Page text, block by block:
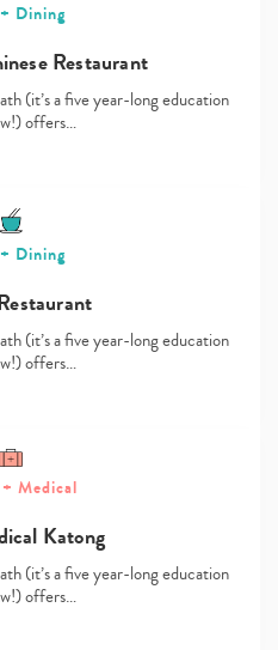
Dining
Restaurant
(it’s a five year-long education
offers…
Dining
(it’s a five year-long education
offers…
Medical
Katong
(it’s a five year-long education
offers…